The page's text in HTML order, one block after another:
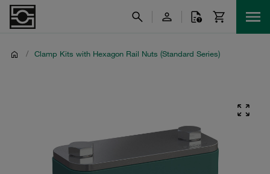
/ Clamp Kits with Hexagon Rail Nuts (Standard Series)